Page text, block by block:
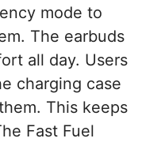
mode to
The earbuds
all day. Users
charging case
This keeps
Fast Fuel